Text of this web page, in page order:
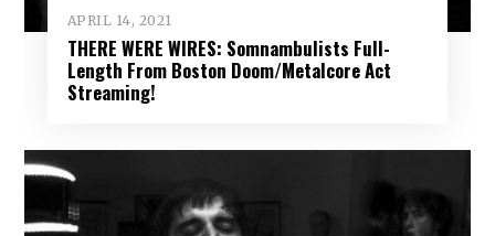
APRIL 14, 2021
THERE WERE WIRES: Somnambulists Full-
Length From Boston Doom/Metalcore Act
Streaming!